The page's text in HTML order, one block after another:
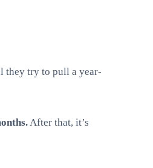
they try to pull a year-
After that, it’s